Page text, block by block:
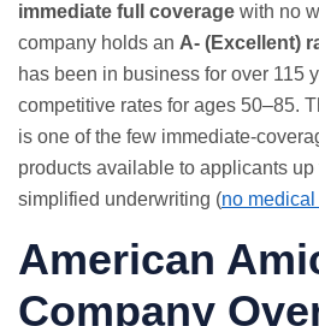
immediate full coverage with no
company holds an A- (Excellent)
has been in business for over 115
competitive rates for ages 50–85.
is one of the few immediate-
products available to applicants up
simplified underwriting (no
American
Company